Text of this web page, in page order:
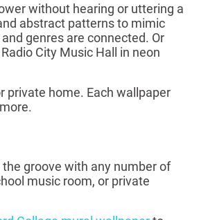
without hearing or uttering a
abstract patterns to mimic
genres are connected. Or
City Music Hall in neon
private home. Each wallpaper
groove with any number of
music room, or private